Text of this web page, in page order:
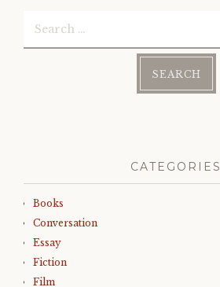
CATEGORIES
Books
Conversation
Essay
Fiction
Film